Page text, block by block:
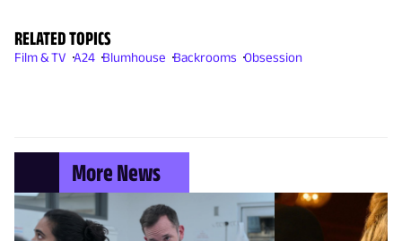
RELATED TOPICS
Film & TV A24 Blumhouse Backrooms Obsession
More News